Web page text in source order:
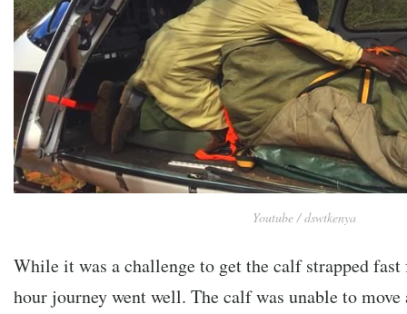
Youtube / dswtkenya
While it was a challenge to get the calf strapped
hour journey went well. The calf was unable to